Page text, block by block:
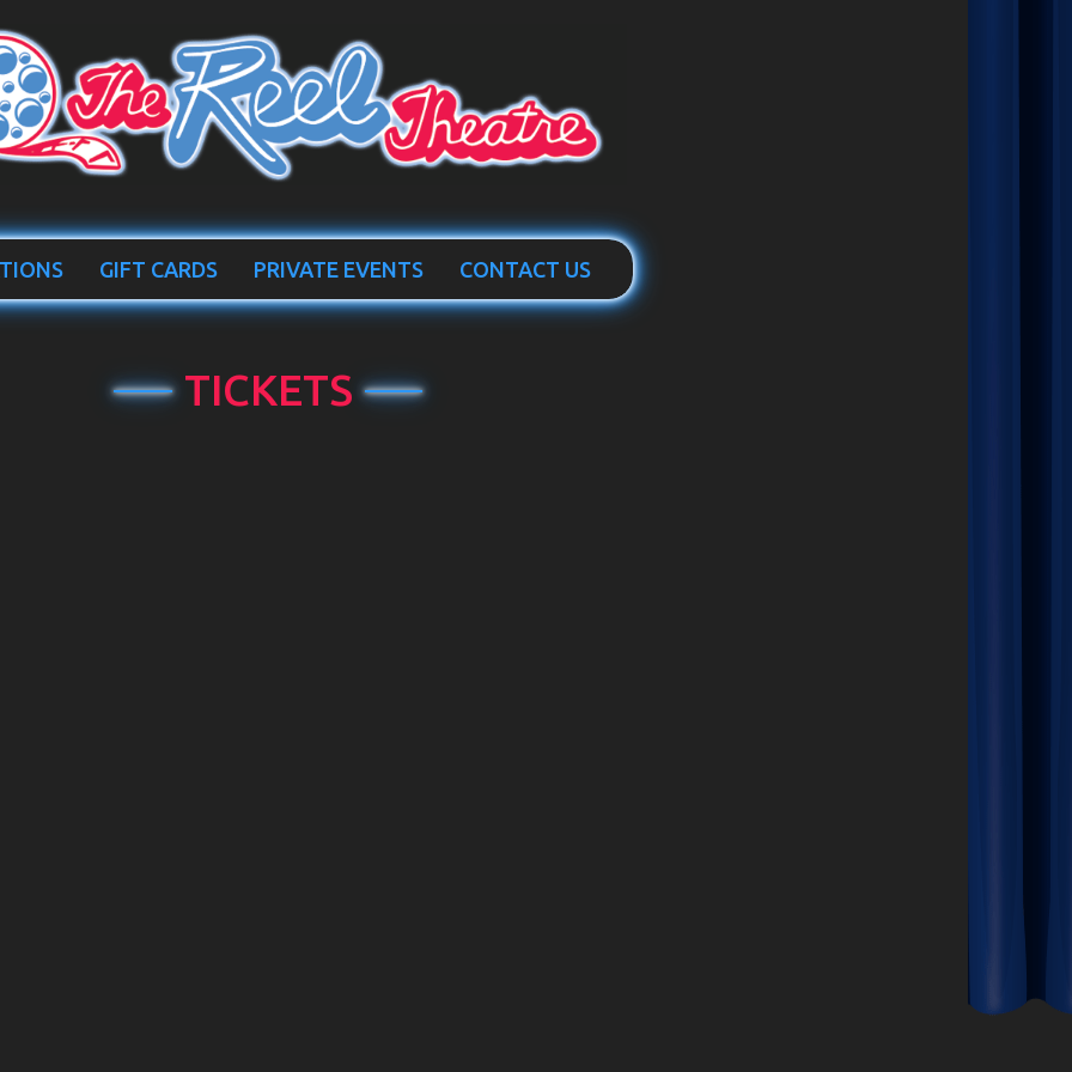
GIFT CARDS PRIVATE EVENTS CONTACT US
TICKETS